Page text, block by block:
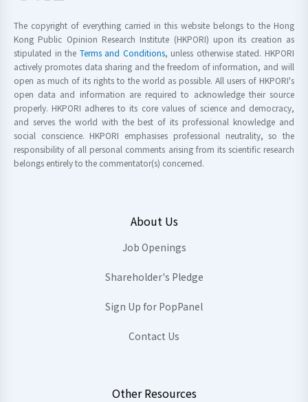
The copyright of everything carried in this website belongs to the Hong
Kong Public Opinion Research Institute (HKPORI) upon its creation as
stipulated in the Terms and Conditions, unless otherwise stated. HKPORI
actively promotes data sharing and the freedom of information, and will
open as much of its rights to the world as possible. All users of HKPORI's
open data and information are required to acknowledge their source
properly. HKPORI adheres to its core values of science and democracy,
and serves the world with the best of its professional knowledge and
social conscience. HKPORI emphasises professional neutrality, so the
responsibility of all personal comments arising from its scientific research
belongs entirely to the commentator(s) concerned.
About Us
Job Openings
Shareholder's Pledge
Sign Up for PopPanel
Contact Us
Other Resources